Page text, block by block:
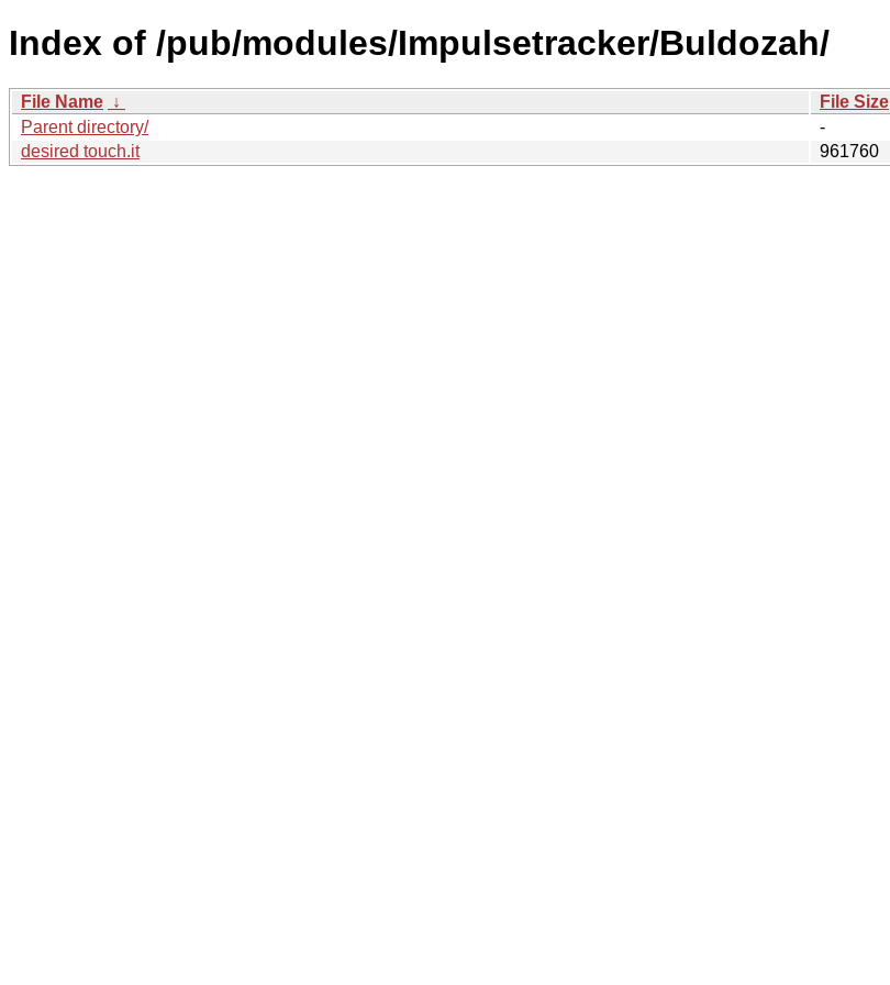
Index of /pub/modules/Impulsetracker/Buldozah/
File Name ↓ File Size
Parent directory/
-
desired touch.it
961760